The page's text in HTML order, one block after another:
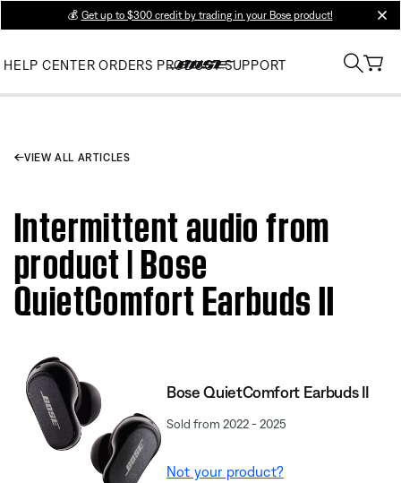
💰 Get up to $300 credit by trading in your Bose product!
HELP CENTER ORDERS PRODUCT SUPPORT
VIEW ALL ARTICLES
Intermittent audio from
product | Bose
QuietComfort Earbuds II
Bose QuietComfort Earbuds II
Sold from 2022 - 2025
Not your product?